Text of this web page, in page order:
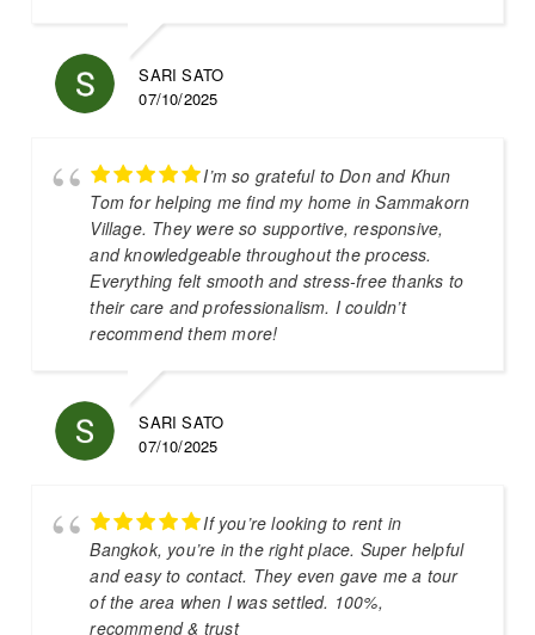
SARI SATO
07/10/2025
I’m so grateful to Don and Khun
Tom for helping me find my home in Sammakorn
Village. They were so supportive, responsive,
and knowledgeable throughout the process.
Everything felt smooth and stress-free thanks to
their care and professionalism. I couldn’t
recommend them more!
SARI SATO
07/10/2025
If you’re looking to rent in
Bangkok, you’re in the right place. Super helpful
and easy to contact. They even gave me a tour
of the area when I was settled. 100%,
recommend & trust